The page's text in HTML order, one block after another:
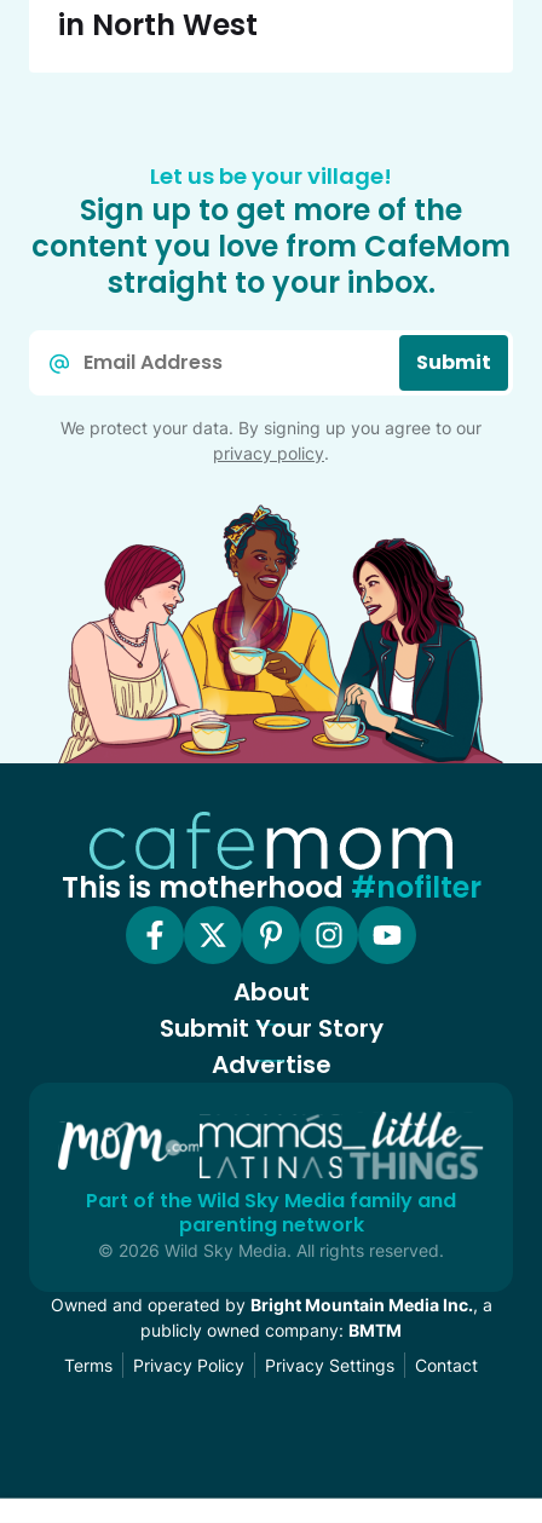
in North West
Let us be your village!
Sign up to get more of the
content you love from CafeMom
straight to your inbox.
Submit
We protect your data. By signing up you agree to our
privacy policy.
This is motherhood #nofilter
About
Submit Your Story
Advertise
Part of the Wild Sky Media family and
parenting network
© 2026 Wild Sky Media. All rights reserved.
Owned and operated by Bright Mountain Media Inc., a
publicly owned company: BMTM
Terms
Privacy Policy Privacy Settings Contact